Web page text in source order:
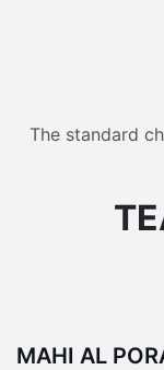
The standard
MAHI AL